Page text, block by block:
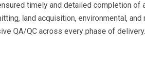
timely and detailed completion of
land acquisition, environmental,
QA/QC across every phase of delivery.